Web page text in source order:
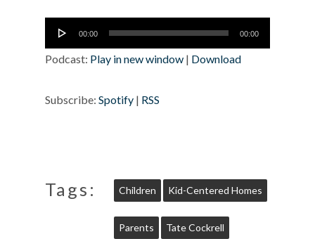
Audio
Player
00:00 00:00
Podcast: Play in new window | Download
Subscribe: Spotify | RSS
Tags: Children Kid-Centered Homes
Parents Tate Cockrell